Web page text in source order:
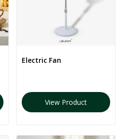
Electric Fan
View Product